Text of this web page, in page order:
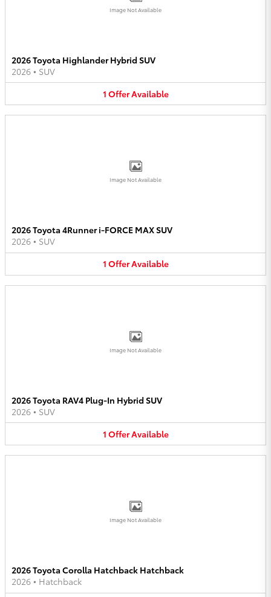
Image Not Available
2026 Toyota Highlander Hybrid SUV
2026 • SUV
1 OfferAvailable
Image Not Available
2026 Toyota 4Runner i-FORCE MAX SUV
2026 • SUV
1 OfferAvailable
Image Not Available
2026 Toyota RAV4 Plug-In Hybrid SUV
2026 • SUV
1 OfferAvailable
Image Not Available
2026 Toyota Corolla Hatchback Hatchback
2026 • Hatchback